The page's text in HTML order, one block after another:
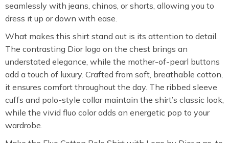
seamlessly with jeans, chinos, or shorts, allowing you to
dress it up or down with ease.
What makes this shirt stand out is its attention to detail.
The contrasting Dior logo on the chest brings an
understated elegance, while the mother-of-pearl buttons
add a touch of luxury. Crafted from soft, breathable cotton,
it ensures comfort throughout the day. The ribbed sleeve
cuffs and polo-style collar maintain the shirt’s classic look,
while the vivid fluo color adds an energetic pop to your
wardrobe.